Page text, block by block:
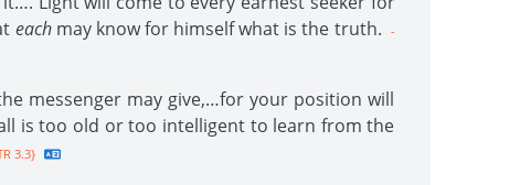
eachmay know for himself what is the truth. -
messenger may give,…for your position will
is too old or too intelligent to learn from the
3.3}